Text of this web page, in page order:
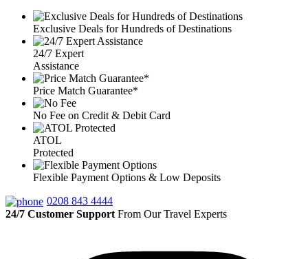
Exclusive Deals for Hundreds of Destinations
24/7 Expert
Assistance
Price Match Guarantee*
No Fee on Credit & Debit Card
ATOL
Protected
Flexible Payment Options & Low Deposits
0208 843 4444
24/7 Customer Support From Our Travel Experts